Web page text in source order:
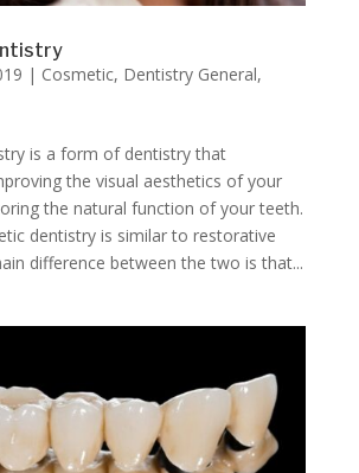
| Cosmetic, Dentistry General,
is a form of dentistry that
the visual aesthetics of your
the natural function of your teeth.
dentistry is similar to restorative
difference between the two is that...